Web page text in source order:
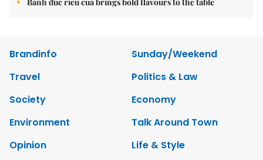
Brandinfo
Sunday/Weekend
Travel
Politics & Law
Society
Economy
Environment
Talk Around Town
Opinion
Life & Style